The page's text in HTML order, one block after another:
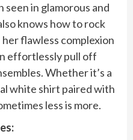
in glamorous and
knows how to rock
flawless complexion
effortlessly pull off
Whether it’s a
white shirt paired with
less is more.